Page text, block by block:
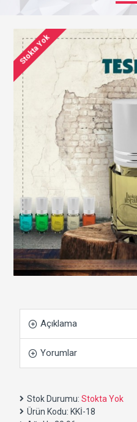
Stokta Yok
Açıklama
Yorumlar
Stok Durumu: Stokta Yok
Ürün Kodu: KKİ-18